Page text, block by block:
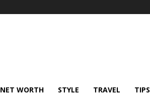
NET WORTH STYLE TRAVEL TIPS